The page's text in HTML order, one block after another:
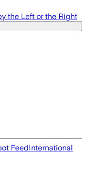
the Left or the Right
FeedInternational